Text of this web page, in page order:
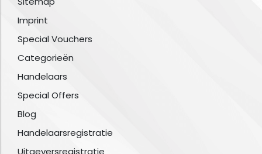
Imprint
Special Vouchers
Categorieën
Handelaars
Special Offers
Blog
Handelaarsregistratie
Uitgeversregistratie